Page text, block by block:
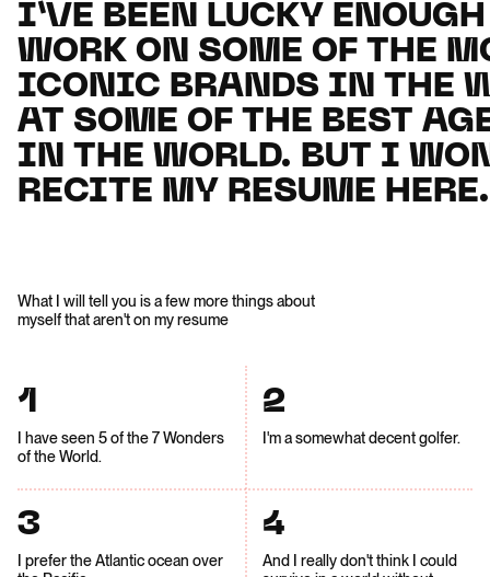
I’VE BEEN LUCKY
I’VE BEEN LUCKY
WORK ON SOME OF THE
WORK ON SOME OF THE
ICONIC BRANDS IN THE
ICONIC BRANDS IN THE
AT SOME OF THE BEST
AT SOME OF THE BEST
IN THE WORLD. BUT I
IN THE WORLD. BUT I
RECITE MY RESUME HERE.
RECITE MY RESUME HERE.
What I will tell you is a few more things about
myself that aren't on my resume
1
I have seen 5 of the 7 Wonders
of the World.
2
I'm a somewhat decent golfer.
3
I prefer the Atlantic ocean over
4
And I really don't think I could